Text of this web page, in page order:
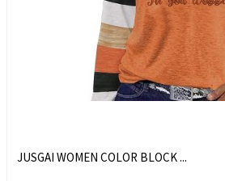
JUSGAI WOMEN COLOR BLOCK ...